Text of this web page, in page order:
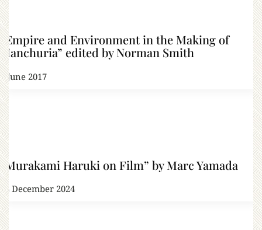
“Empire and Environment in the Making of
Manchuria” edited by Norman Smith
1 June 2017
“Murakami Haruki on Film” by Marc Yamada
14 December 2024